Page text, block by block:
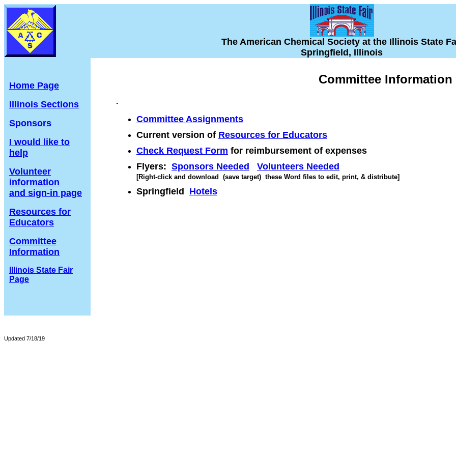
The American Chemical Society at the Illinois State
Springfield, Illinois
Home Page
Illinois Sections
Sponsors
I would like to
help
Volunteer
information
and sign-in page
Resources for
Educators
Committee
Information
Illinois State Fair
Page
Committee Information
.
Committee Assignments
Current version of Resources for Educators
Check Request Form for reimbursement of expenses
Flyers: Sponsors Needed Volunteers Needed
[Right-click and download (save target) these Word files to edit, print, & distribute]
Springfield Hotels
Updated 7/18/19